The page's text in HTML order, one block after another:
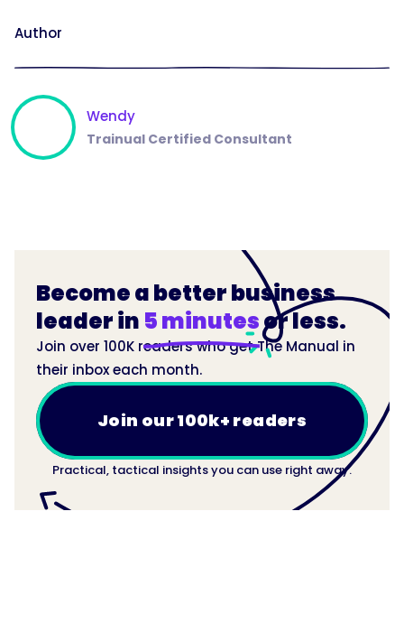
Author
Wendy
Trainual Certified Consultant
Become a better business
leader in 5 minutesor less.
Join over 100K readers who get The Manual in
their inbox each month.
Join our 100k+ readers
Practical, tactical insights you can use right away.